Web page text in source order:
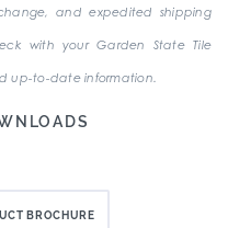
and expedited shipping
with your Garden State Tile
up-to-date information.
BROCHURE